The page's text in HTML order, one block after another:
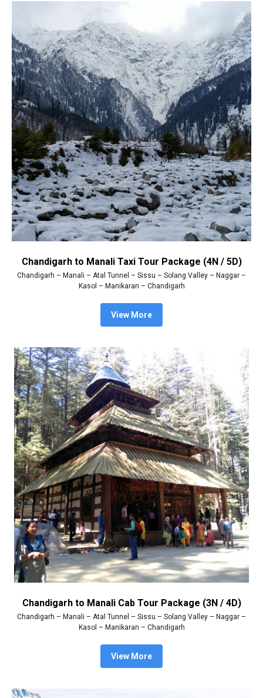
Chandigarh to Manali Taxi Tour Package (4N / 5D)
Chandigarh – Manali – Atal Tunnel – Sissu – Solang Valley – Naggar –
Kasol – Manikaran – Chandigarh
View More
Chandigarh to Manali Cab Tour Package (3N / 4D)
Chandigarh – Manali – Atal Tunnel – Sissu – Solang Valley – Naggar –
Kasol – Manikaran – Chandigarh
View More